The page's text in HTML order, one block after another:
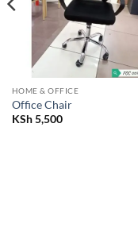
HOME & OFFICE
Office Chair
KSh5,500